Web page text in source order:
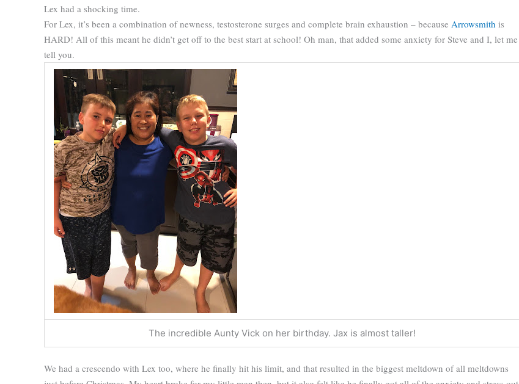
Lex had a shocking time.
For Lex, it’s been a combination of newness, testosterone surges and complete brain exhaustion – because Arrowsmith is
HARD! All of this meant he didn’t get off to the best start at school! Oh man, that added some anxiety for Steve and I, let me
tell you.
The incredible Aunty Vick on her birthday. Jax is almost taller!
We had a crescendo with Lex too, where he finally hit his limit, and that resulted in the biggest meltdown of all meltdowns